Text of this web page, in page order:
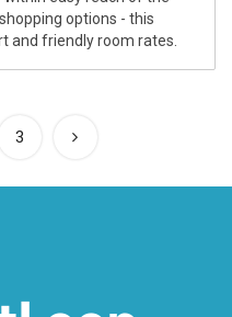
options - this
and friendly room rates.
3